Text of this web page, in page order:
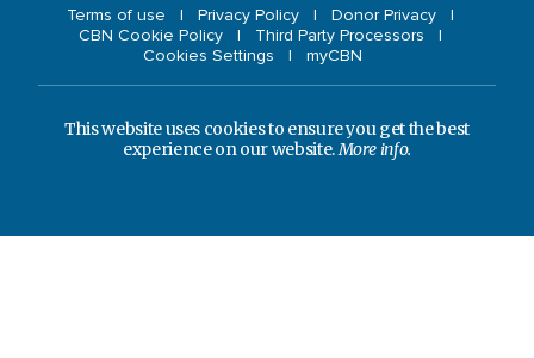
Terms of use Privacy Policy
Donor Privacy
CBN Cookie Policy
Third Party Processors
Cookies Settings
myCBN
This website uses cookies to ensure you get the best
experience on our website.More info.